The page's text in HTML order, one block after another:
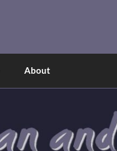
About